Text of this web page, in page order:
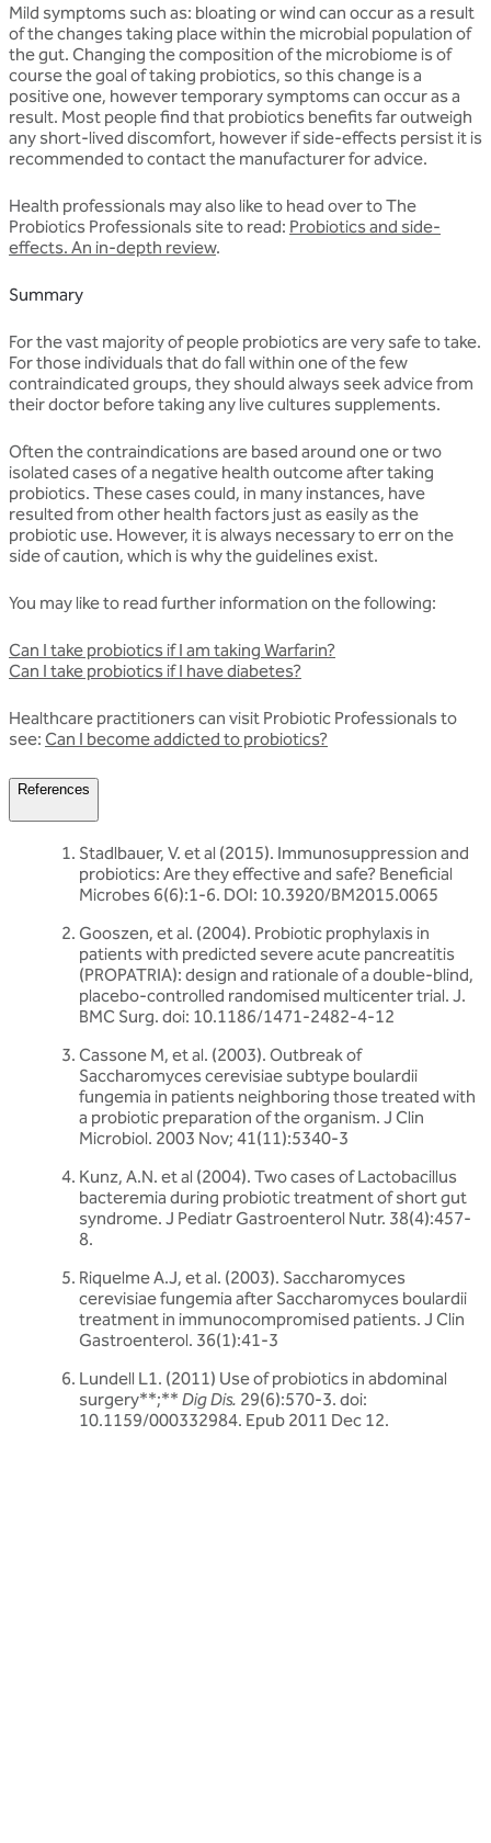
Mild symptoms such as: bloating or wind can occur as a result
of the changes taking place within the microbial population of
the gut. Changing the composition of the microbiome is of
course the goal of taking probiotics, so this change is a
positive one, however temporary symptoms can occur as a
result. Most people find that probiotics benefits far outweigh
any short-lived discomfort, however if side-effects persist it is
recommended to contact the manufacturer for advice.
Health professionals may also like to head over to The
Probiotics Professionals site to read: Probiotics and side-
effects. An in-depth review.
Summary
For the vast majority of people probiotics are very safe to take.
For those individuals that do fall within one of the few
contraindicated groups, they should always seek advice from
their doctor before taking any live cultures supplements.
Often the contraindications are based around one or two
isolated cases of a negative health outcome after taking
probiotics. These cases could, in many instances, have
resulted from other health factors just as easily as the
probiotic use. However, it is always necessary to err on the
side of caution, which is why the guidelines exist.
You may like to read further information on the following:
Can I take probiotics if I am taking Warfarin?
Can I take probiotics if I have diabetes?
Healthcare practitioners can visit Probiotic Professionals to
see: Can I become addicted to probiotics?
References
Stadlbauer, V. et al (2015). Immunosuppression and
probiotics: Are they effective and safe? Beneficial
Microbes 6(6):1-6. DOI: 10.3920/BM2015.0065
Gooszen, et al. (2004). Probiotic prophylaxis in
patients with predicted severe acute pancreatitis
(PROPATRIA): design and rationale of a double-blind,
placebo-controlled randomised multicenter trial. J.
BMC Surg. doi: 10.1186/1471-2482-4-12
Cassone M, et al. (2003). Outbreak of
Saccharomyces cerevisiae subtype boulardii
fungemia in patients neighboring those treated with
a probiotic preparation of the organism. J Clin
Microbiol. 2003 Nov; 41(11):5340-3
Kunz, A.N. et al (2004). Two cases of Lactobacillus
bacteremia during probiotic treatment of short gut
syndrome. J Pediatr Gastroenterol Nutr. 38(4):457-
8.
Riquelme A.J, et al. (2003). Saccharomyces
cerevisiae fungemia after Saccharomyces boulardii
treatment in immunocompromised patients. J Clin
Gastroenterol. 36(1):41-3
Lundell L1. (2011) Use of probiotics in abdominal
surgery**;** Dig Dis. 29(6):570-3. doi:
10.1159/000332984. Epub 2011 Dec 12.